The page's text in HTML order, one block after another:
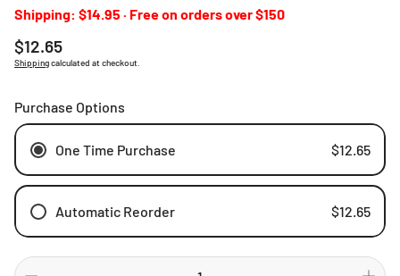
Shipping: $14.95 · Free on orders over $150
Regular
price
$12.65
Shippingcalculated at checkout.
Purchase Options
One Time Purchase $12.65
Automatic Reorder $12.65
Weekly